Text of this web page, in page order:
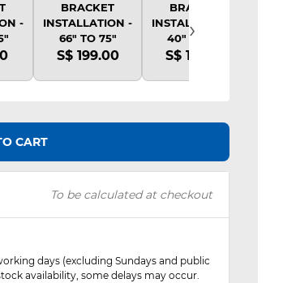
-
BRACKET
INSTALLATION -
66" TO 75"
S$ 199.00
BRACKET
INSTALLATION -
40" TO 65"
S$ 139.00
›
CART
To be calculated at checkout
days (excluding Sundays and public
availability, some delays may occur.